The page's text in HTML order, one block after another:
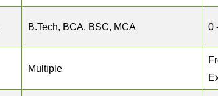
B.Tech, BCA, BSC, MCA 0
Multiple